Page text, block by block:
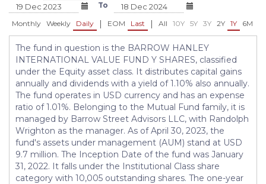
To
Monthly Weekly Daily | EOM Last | All 10Y 5Y 3Y 2Y 1Y 6M
The fund in question is the BARROW HANLEY
INTERNATIONAL VALUE FUND Y SHARES, classified
under the Equity asset class. It distributes capital gains
annually and dividends with a yield of 1.10% also annually.
The fund operates in USD currency and has an expense
ratio of 1.01%. Belonging to the Mutual Fund family, it is
managed by Barrow Street Advisors LLC, with Randolph
Wrighton as the manager. As of April 30, 2023, the
fund's assets under management (AUM) stand at USD
9.7 million. The Inception Date of the fund was January
31, 2022. It falls under the Institutional Class share
category with 10,005 outstanding shares. The one-year